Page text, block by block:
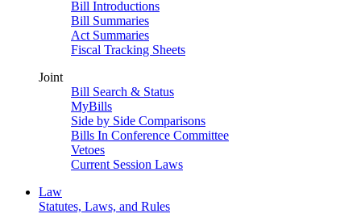
Bill Introductions
Bill Summaries
Act Summaries
Fiscal Tracking Sheets
Joint
Bill Search & Status
MyBills
Side by Side Comparisons
Bills In Conference Committee
Vetoes
Current Session Laws
Law
Statutes, Laws, and Rules